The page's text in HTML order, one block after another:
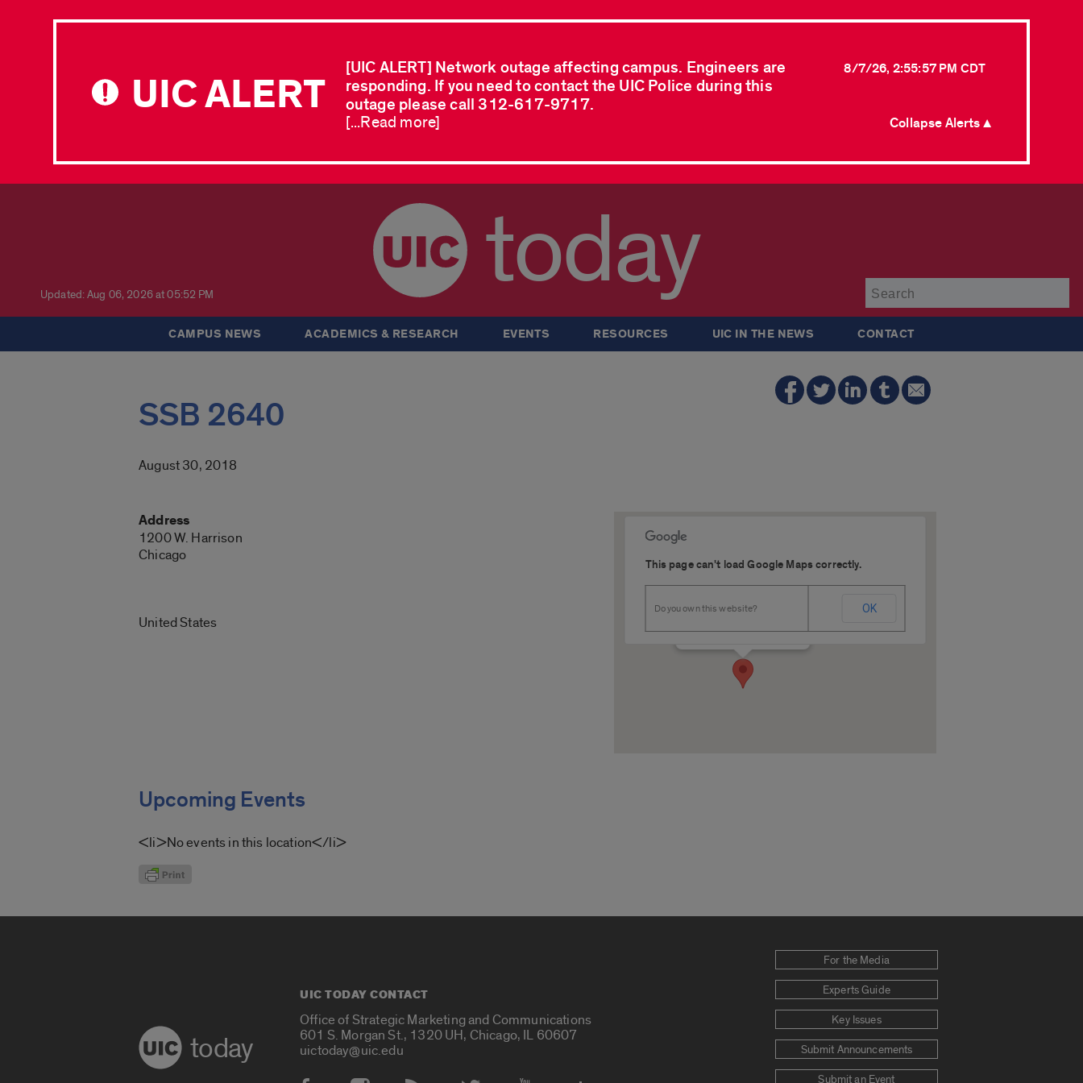
UIC ALERT
[UIC ALERT] Network outage affecting campus. Engineers are
responding. If you need to contact the UIC Police during this
outage please call 312-617-9717.
8/7/26, 2:55:57 PM CDT
[...Read more] Collapse Alerts ▲
Updated: Aug 06, 2026 at 05:52 PM today
CAMPUS NEWS ACADEMICS & RESEARCH EVENTS RESOURCES UIC IN THE NEWS CONTACT
SSB 2640
August 30, 2018
Details
This page can't load Google Maps correctly.
Do you own this website? OK
Address
1200 W. Harrison
Chicago
United States
Upcoming Events
<li>No events in this location</li>
today
UIC TODAY CONTACT
Office of Strategic Marketing and Communications
601 S. Morgan St., 1320 UH, Chicago, IL 60607
uictoday@uic.edu
For the Media
Experts Guide
Key Issues
Submit Announcements
Submit an Event